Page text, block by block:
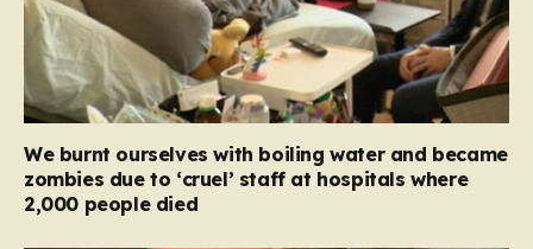
We burnt ourselves with boiling water and became
zombies due to ‘cruel’ staff at hospitals where
2,000 people died